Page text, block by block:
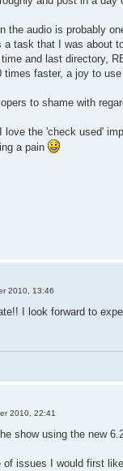
the audio is probably
a task that I was about
and last directory,
times faster, a joy to use
to shame with
love the 'check used'
a pain
2010, 13:46
I look forward to
2010, 22:41
show using the new
of issues I would first